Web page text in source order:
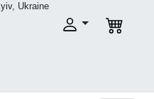
Ukraine